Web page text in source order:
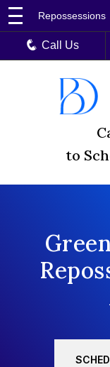
to
Repossessions
Call Us